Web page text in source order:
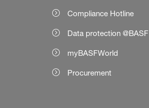
Compliance Hotline
Data protection @BASF
myBASFWorld
Procurement